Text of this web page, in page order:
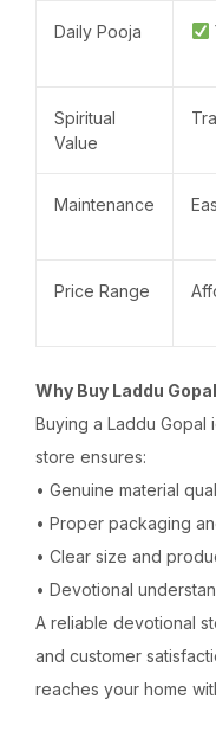
Daily Pooja
Spiritual
Value
Maintenance
Price Range
Why Buy Laddu
Buying a Laddu Gopal
store ensures:
• Genuine material
• Proper packaging
• Clear size and
• Devotional
A reliable devotional
and customer
reaches your home